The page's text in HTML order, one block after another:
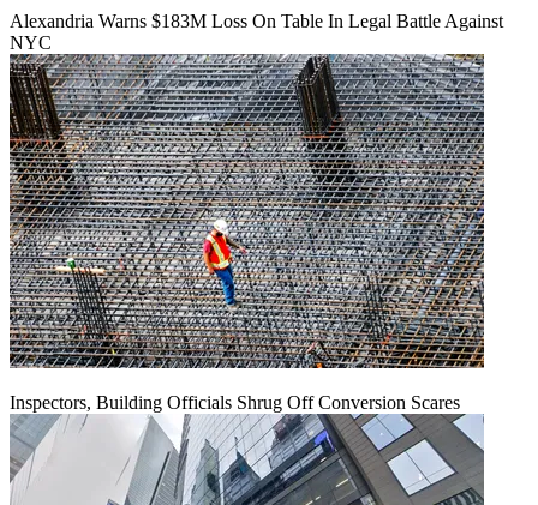
Alexandria Warns $183M Loss On Table In Legal Battle Against
NYC
Inspectors, Building Officials Shrug Off Conversion Scares